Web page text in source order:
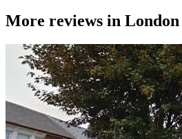
More reviews in London